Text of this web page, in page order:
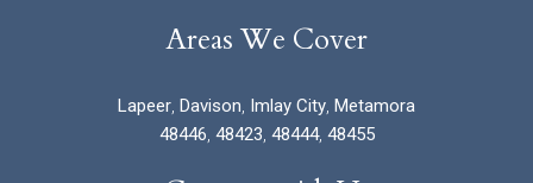
Areas We Cover
Lapeer Davison Imlay City Metamora
48446 48423 48444, 48455